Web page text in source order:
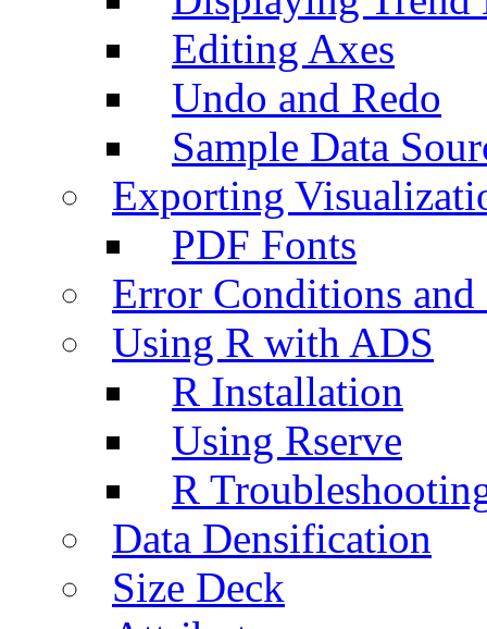
Editing Axes
Undo and Redo
Sample Data
Exporting
PDF Fonts
Error Conditions
Using R with ADS
R Installation
Using Rserve
R
Data Densification
Size Deck